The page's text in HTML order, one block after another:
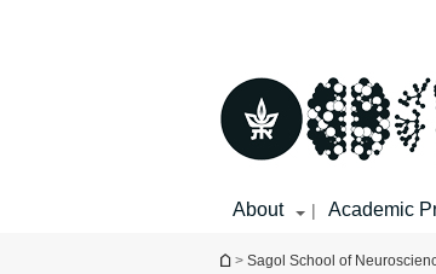
About | Academic
You are here
> Sagol School of